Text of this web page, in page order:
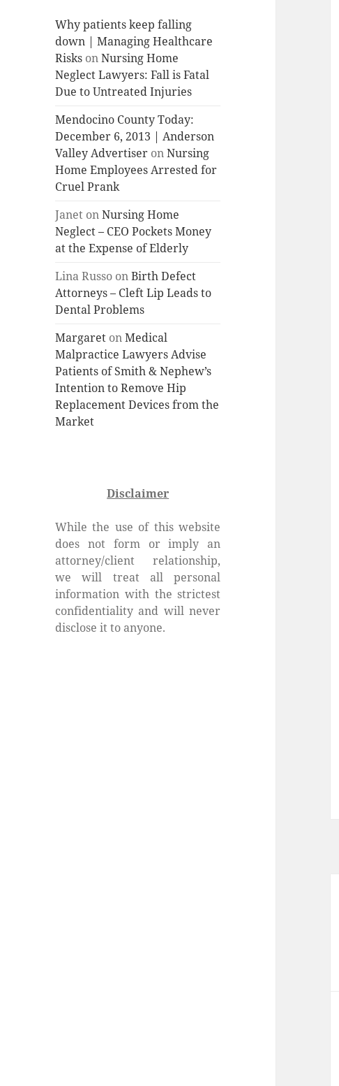
Why patients keep falling
down | Managing Healthcare
Risks onNursing Home
Neglect Lawyers: Fall is Fatal
Due to Untreated Injuries
Mendocino County Today:
December 6, 2013 | Anderson
Valley Advertiser onNursing
Home Employees Arrested for
Cruel Prank
Janet onNursing Home
Neglect – CEO Pockets Money
at the Expense of Elderly
Lina Russo onBirth Defect
Attorneys – Cleft Lip Leads to
Dental Problems
Margaret onMedical
Malpractice Lawyers Advise
Patients of Smith & Nephew’s
Intention to Remove Hip
Replacement Devices from the
Market
Disclaimer
While the use of this website
does not form or imply an
attorney/client relationship,
we will treat all personal
information with the strictest
confidentiality and will never
disclose it to anyone.